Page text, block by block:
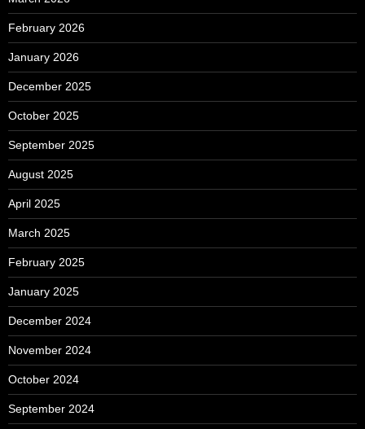
February 2026
January 2026
December 2025
October 2025
September 2025
August 2025
April 2025
March 2025
February 2025
January 2025
December 2024
November 2024
October 2024
September 2024